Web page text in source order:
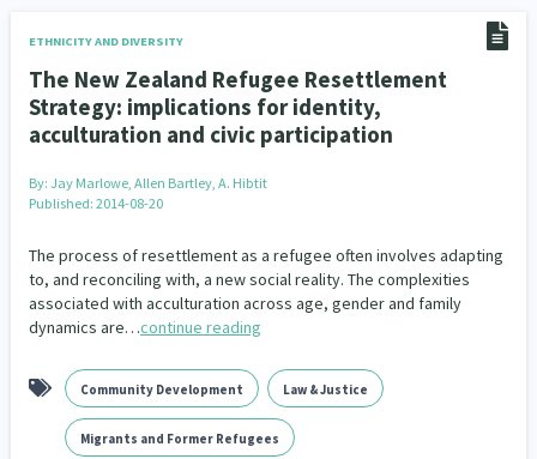
ETHNICITY AND DIVERSITY
The New Zealand Refugee Resettlement
Strategy: implications for identity,
acculturation and civic participation
By: Jay Marlowe, Allen Bartley, A. Hibtit
Published: 2014-08-20
The process of resettlement as a refugee often involves adapting
to, and reconciling with, a new social reality. The complexities
associated with acculturation across age, gender and family
dynamics are…continue reading
Community Development Law & Justice
Migrants and Former Refugees